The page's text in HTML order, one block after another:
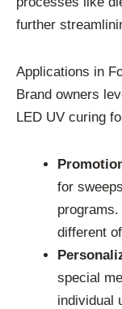
further
Applications in
Brand owners
LED UV curing
for
different
special
individual